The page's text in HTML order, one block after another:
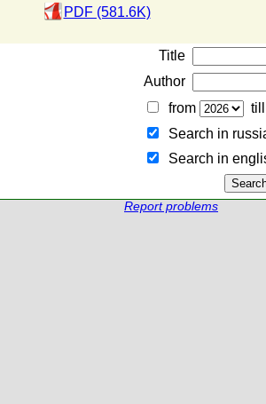
PDF (581.6K)
Title
Author
from
till
Search in
Search in
Report problems